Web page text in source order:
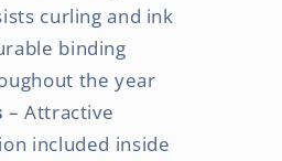
curling and ink
binding
the year
– Attractive
included inside